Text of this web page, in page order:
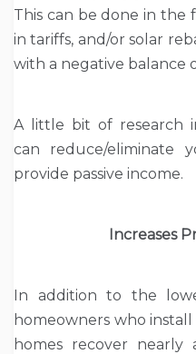
This can be done in
in tariffs, and/or solar
with a negative balance
A little bit of research
can reduce/eliminate
provide passive income.
Increases
In addition to the
homeowners who
homes recover